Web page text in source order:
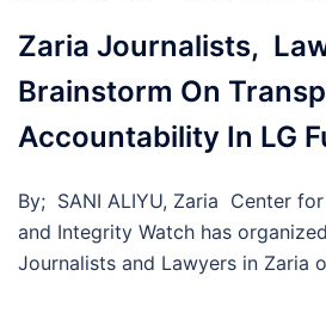
Zaria Journalists,
Brainstorm On
Accountability In LG
By; SANI ALIYU, Zaria Center
and Integrity Watch has
Journalists and Lawyers in Zaria